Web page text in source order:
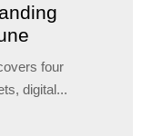
four
digital...